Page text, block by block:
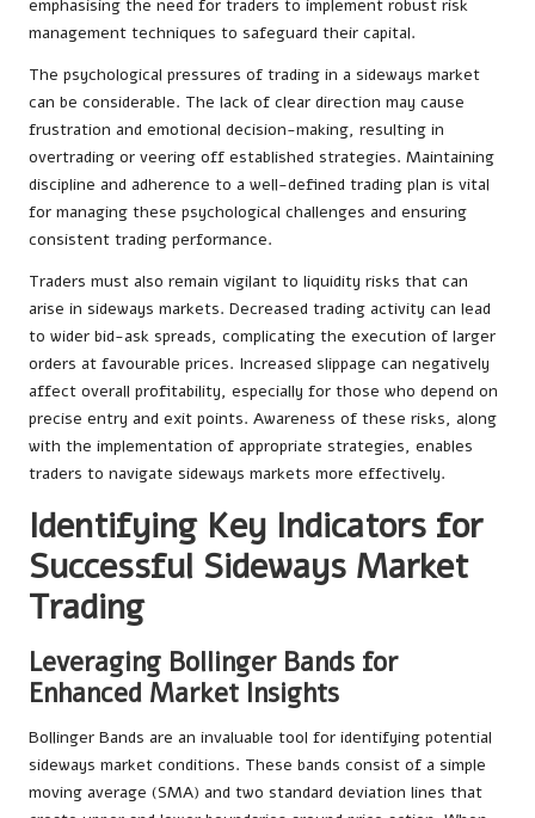
emphasising the need for traders to implement robust risk
management techniques to safeguard their capital.
The psychological pressures of trading in a sideways market
can be considerable. The lack of clear direction may cause
frustration and emotional decision-making, resulting in
overtrading or veering off established strategies. Maintaining
discipline and adherence to a well-defined trading plan is vital
for managing these psychological challenges and ensuring
consistent trading performance.
Traders must also remain vigilant to liquidity risks that can
arise in sideways markets. Decreased trading activity can lead
to wider bid-ask spreads, complicating the execution of larger
orders at favourable prices. Increased slippage can negatively
affect overall profitability, especially for those who depend on
precise entry and exit points. Awareness of these risks, along
with the implementation of appropriate strategies, enables
traders to navigate sideways markets more effectively.
Identifying Key Indicators for
Successful Sideways Market
Trading
Leveraging Bollinger Bands for
Enhanced Market Insights
Bollinger Bands are an invaluable tool for identifying potential
sideways market conditions. These bands consist of a simple
moving average (SMA) and two standard deviation lines that